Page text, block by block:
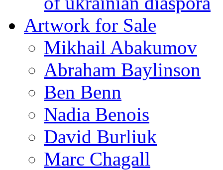
Artwork for Sale
Mikhail Abakumov
Abraham Baylinson
Ben Benn
Nadia Benois
David Burliuk
Marc Chagall